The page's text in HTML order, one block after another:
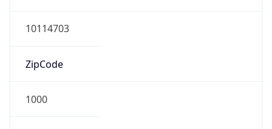
10114703
ZipCode
1000